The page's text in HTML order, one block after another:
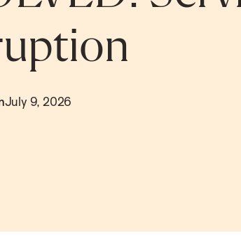
July 9, 2026